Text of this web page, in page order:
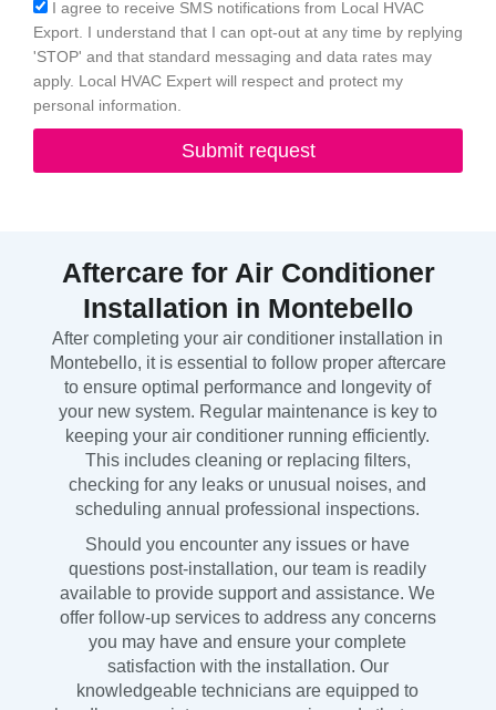
Acceptance
I agree to receive SMS notifications from Local HVAC
Export. I understand that I can opt-out at any time by replying
'STOP' and that standard messaging and data rates may
apply. Local HVAC Expert will respect and protect my
personal information.
Submit request
Aftercare for Air Conditioner
Installation in Montebello
After completing your air conditioner installation in
Montebello, it is essential to follow proper aftercare
to ensure optimal performance and longevity of
your new system. Regular maintenance is key to
keeping your air conditioner running efficiently.
This includes cleaning or replacing filters,
checking for any leaks or unusual noises, and
scheduling annual professional inspections.
Should you encounter any issues or have
questions post-installation, our team is readily
available to provide support and assistance. We
offer follow-up services to address any concerns
you may have and ensure your complete
satisfaction with the installation. Our
knowledgeable technicians are equipped to